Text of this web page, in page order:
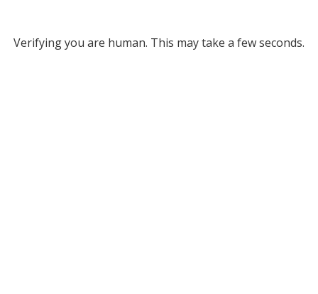
Verifying you are human. This may take a few seconds.